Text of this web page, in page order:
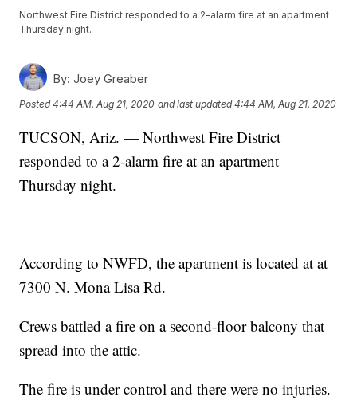
Northwest Fire District responded to a 2-alarm fire at an apartment
Thursday night.
By: Joey Greaber
Posted4:44 AM, Aug 21, 2020 and last updated 4:44 AM, Aug 21, 2020
TUCSON, Ariz. — Northwest Fire District
responded to a 2-alarm fire at an apartment
Thursday night.
According to NWFD, the apartment is located at at
7300 N. Mona Lisa Rd.
Crews battled a fire on a second-floor balcony that
spread into the attic.
The fire is under control and there were no injuries.